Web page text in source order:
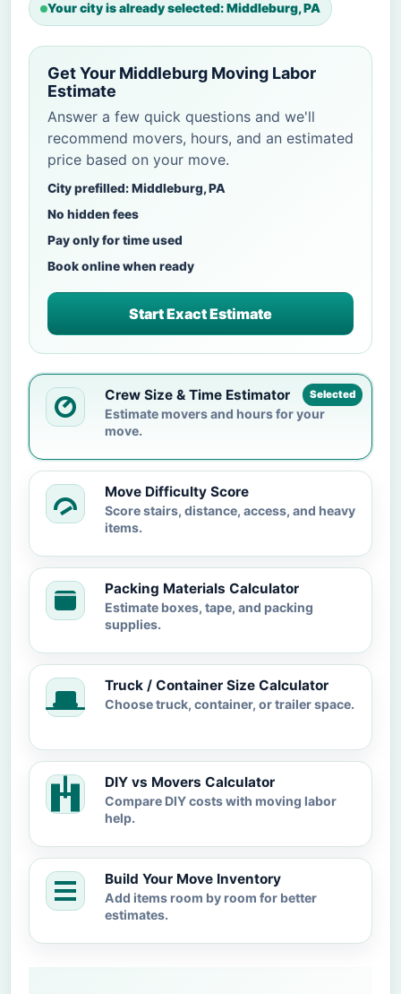
Your city is already selected: Middleburg, PA
Get Your Middleburg Moving Labor
Estimate
Answer a few quick questions and we'll
recommend movers, hours, and an estimated
price based on your move.
City prefilled: Middleburg, PA
No hidden fees
Pay only for time used
Book online when ready
Start Exact Estimate
Selected
Crew Size & Time Estimator
Estimate movers and hours for your
move.
Move Difficulty Score
Score stairs, distance, access, and heavy
items.
Packing Materials Calculator
Estimate boxes, tape, and packing
supplies.
Truck / Container Size Calculator
Choose truck, container, or trailer space.
DIY vs Movers Calculator
Compare DIY costs with moving labor
help.
Build Your Move Inventory
Add items room by room for better
estimates.